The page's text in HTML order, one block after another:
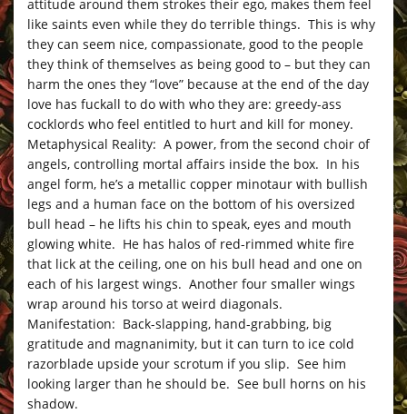
attitude around them strokes their ego, makes them feel
like saints even while they do terrible things. This is why
they can seem nice, compassionate, good to the people
they think of themselves as being good to – but they can
harm the ones they “love” because at the end of the day
love has fuckall to do with who they are: greedy-ass
cocklords who feel entitled to hurt and kill for money.
Metaphysical Reality: A power, from the second choir of
angels, controlling mortal affairs inside the box. In his
angel form, he’s a metallic copper minotaur with bullish
legs and a human face on the bottom of his oversized
bull head – he lifts his chin to speak, eyes and mouth
glowing white. He has halos of red-rimmed white fire
that lick at the ceiling, one on his bull head and one on
each of his largest wings. Another four smaller wings
wrap around his torso at weird diagonals.
Manifestation: Back-slapping, hand-grabbing, big
gratitude and magnanimity, but it can turn to ice cold
razorblade upside your scrotum if you slip. See him
looking larger than he should be. See bull horns on his
shadow.